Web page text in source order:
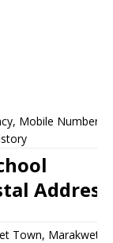
Mobile Number,
Address
Town, Marakwet